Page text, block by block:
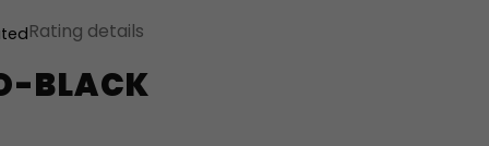
BLACK
Rating details